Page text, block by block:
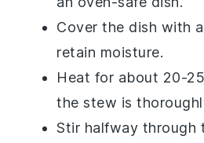
Cover the dish with
retain moisture.
Heat for about 20-
the stew is
Stir halfway through